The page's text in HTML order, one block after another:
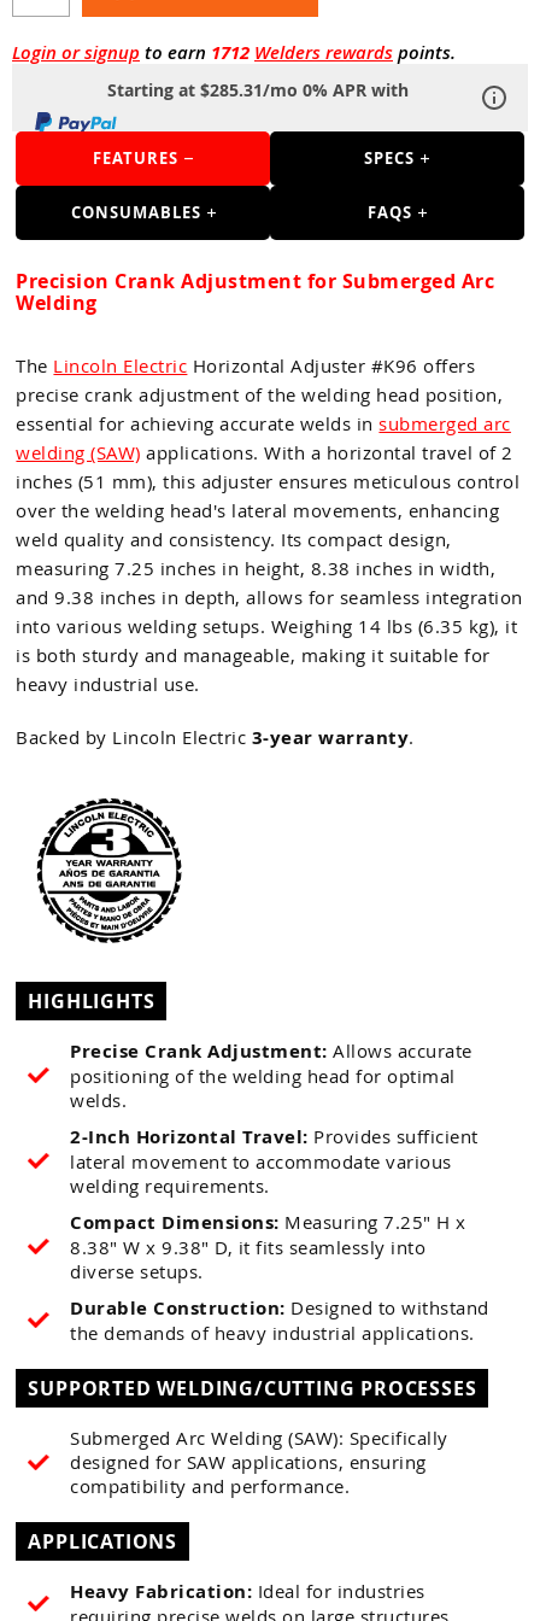
Accessories
Login or signup to earn 1712 Welders rewardspoints.
Starting at $285.31/mo 0% APR with
FEATURES SPECS
CONSUMABLES FAQS
Precision Crank Adjustment for Submerged Arc
Welding
The Lincoln Electric Horizontal Adjuster #K96 offers
precise crank adjustment of the welding head position,
essential for achieving accurate welds insubmerged arc
welding (SAW) applications. With a horizontal travel of 2
inches (51 mm), this adjuster ensures meticulous control
over the welding head's lateral movements, enhancing
weld quality and consistency. Its compact design,
measuring 7.25 inches in height, 8.38 inches in width,
and 9.38 inches in depth, allows for seamless integration
into various welding setups. Weighing 14 lbs (6.35 kg), it
is both sturdy and manageable, making it suitable for
heavy industrial use.
Backed by Lincoln Electric 3-year warranty.
HIGHLIGHTS
Precise Crank Adjustment: Allows accurate
positioning of the welding head for optimal
welds.
2-Inch Horizontal Travel: Provides sufficient
lateral movement to accommodate various
welding requirements.
Compact Dimensions: Measuring 7.25" H x
8.38" W x 9.38" D, it fits seamlessly into
diverse setups.
Durable Construction: Designed to withstand
the demands of heavy industrial applications.
SUPPORTED WELDING/CUTTING PROCESSES
Submerged Arc Welding (SAW): Specifically
designed for SAW applications, ensuring
compatibility and performance.
APPLICATIONS
Heavy Fabrication: Ideal for industries
requiring precise welds on large structures.